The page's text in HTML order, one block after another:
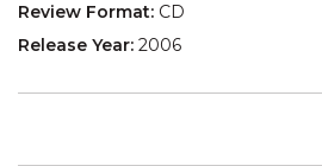
Review Format: CD
Release Year: 2006